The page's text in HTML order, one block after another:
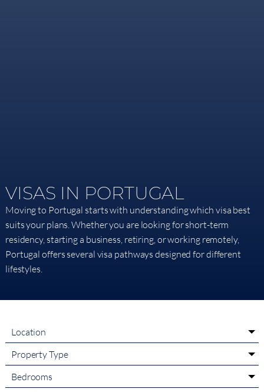
VISAS IN PORTUGAL​
Moving to Portugal starts with understanding which visa best
suits your plans. Whether you are looking for short-term
residency, starting a business, retiring, or working remotely,
Portugal offers several visa pathways designed for different
lifestyles.
Location
Property Type
Bedrooms